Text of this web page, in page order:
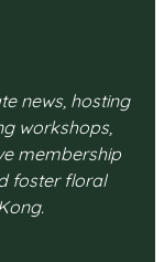
news, hosting
workshops,
membership
foster floral